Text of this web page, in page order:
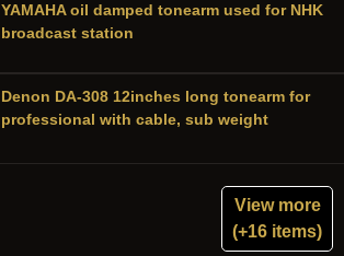
YAMAHA oil damped tonearm used for NHK
broadcast station
Denon DA-308 12inches long tonearm for
professional with cable, sub weight
View more
(+16 items)